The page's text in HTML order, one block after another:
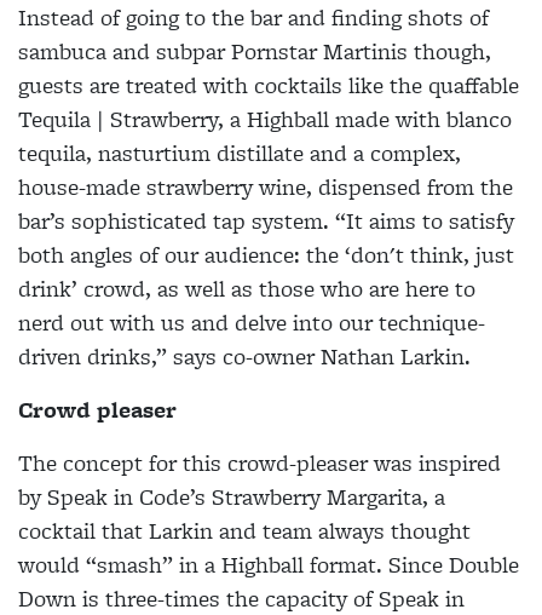
Instead of going to the bar and finding shots of
sambuca and subpar Pornstar Martinis though,
guests are treated with cocktails like the quaffable
Tequila | Strawberry, a Highball made with blanco
tequila, nasturtium distillate and a complex,
house-made strawberry wine, dispensed from the
bar’s sophisticated tap system. “It aims to satisfy
both angles of our audience: the ‘don't think, just
drink’ crowd, as well as those who are here to
nerd out with us and delve into our technique-
driven drinks,” says co-owner Nathan Larkin.
Crowd pleaser
The concept for this crowd-pleaser was inspired
by Speak in Code’s Strawberry Margarita, a
cocktail that Larkin and team always thought
would “smash” in a Highball format. Since Double
Down is three-times the capacity of Speak in